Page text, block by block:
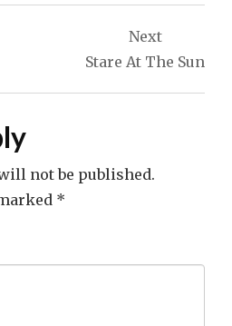
Next
Stare At The Sun
not be published.
*